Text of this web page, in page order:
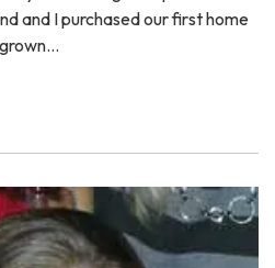
and I purchased our first home